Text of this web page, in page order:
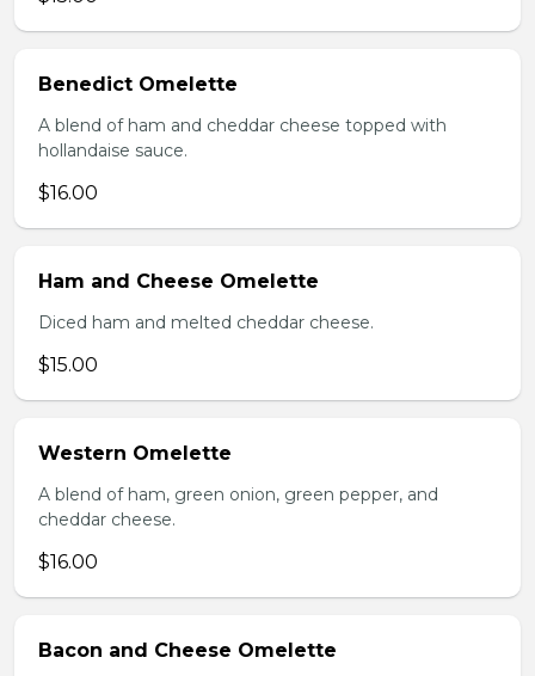
Benedict Omelette
A blend of ham and cheddar cheese topped with
hollandaise sauce.
$16.00
Ham and Cheese Omelette
Diced ham and melted cheddar cheese.
$15.00
Western Omelette
A blend of ham, green onion, green pepper, and
cheddar cheese.
$16.00
Bacon and Cheese Omelette